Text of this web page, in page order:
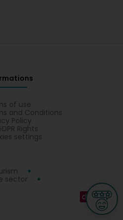
of use
and Conditions
Policy
Rights
settings
sector